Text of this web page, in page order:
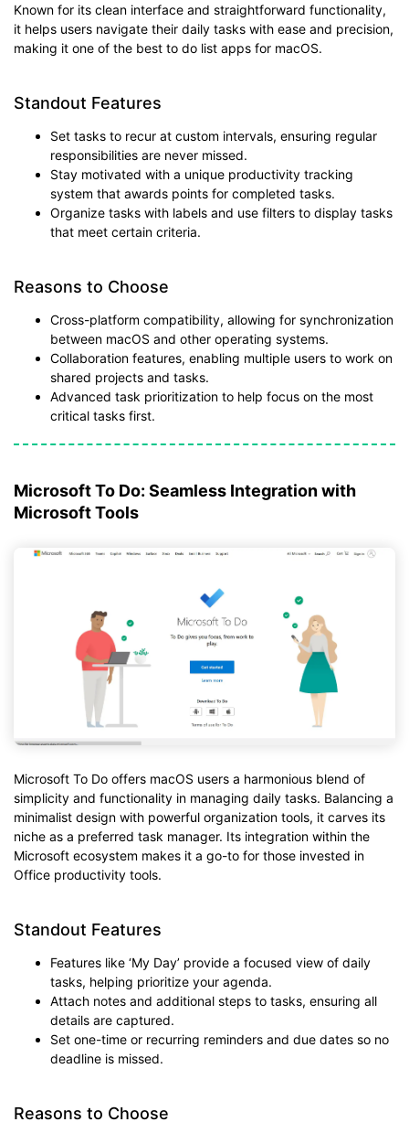
Known for its clean interface and straightforward functionality,
it helps users navigate their daily tasks with ease and precision,
making it one of the best to do list apps for macOS.
Standout Features
Set tasks to recur at custom intervals, ensuring regular
responsibilities are never missed.
Stay motivated with a unique productivity tracking
system that awards points for completed tasks.
Organize tasks with labels and use filters to display tasks
that meet certain criteria.
Reasons to Choose
Cross-platform compatibility, allowing for synchronization
between macOS and other operating systems.
Collaboration features, enabling multiple users to work on
shared projects and tasks.
Advanced task prioritization to help focus on the most
critical tasks first.
Microsoft To Do: Seamless Integration with
Microsoft Tools
Microsoft To Do offers macOS users a harmonious blend of
simplicity and functionality in managing daily tasks. Balancing a
minimalist design with powerful organization tools, it carves its
niche as a preferred task manager. Its integration within the
Microsoft ecosystem makes it a go-to for those invested in
Office productivity tools.
Standout Features
Features like ‘My Day’ provide a focused view of daily
tasks, helping prioritize your agenda.
Attach notes and additional steps to tasks, ensuring all
details are captured.
Set one-time or recurring reminders and due dates so no
deadline is missed.
Reasons to Choose